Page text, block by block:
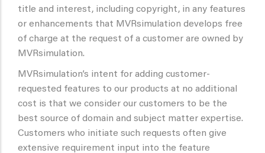
title and interest, including copyright, in any features
or enhancements that MVRsimulation develops free
of charge at the request of a customer are owned by
MVRsimulation.
MVRsimulation’s intent for adding customer-
requested features to our products at no additional
cost is that we consider our customers to be the
best source of domain and subject matter expertise.
Customers who initiate such requests often give
extensive requirement input into the feature